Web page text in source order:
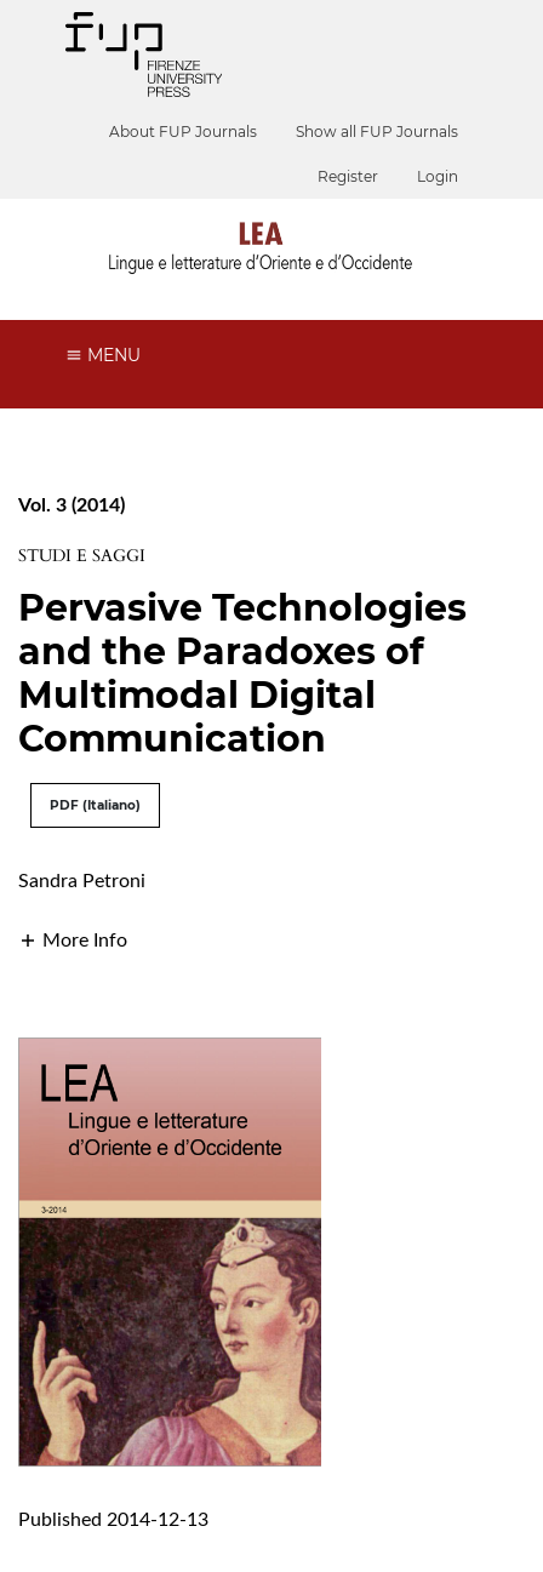
About FUP Journals Show all FUP Journals
Register Login
MENU
Vol. 3 (2014)
STUDI E SAGGI
Pervasive Technologies
and the Paradoxes of
Multimodal Digital
Communication
PDF (Italiano)
Sandra Petroni
More Info
Published 2014-12-13